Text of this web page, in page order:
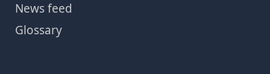
News feed
Glossary